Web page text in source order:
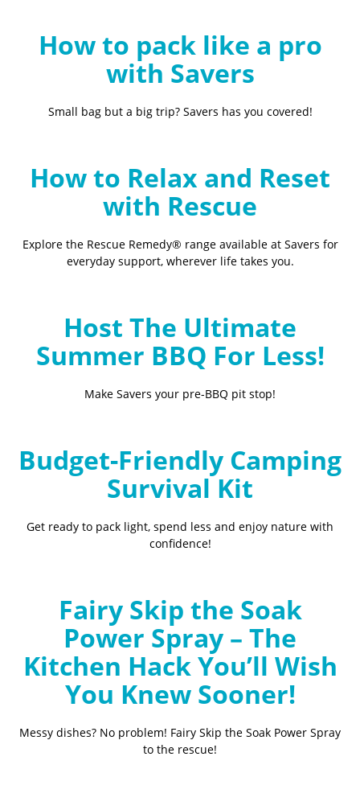
How to pack like a pro
with Savers
Small bag but a big trip? Savers has you covered!
How to Relax and Reset
with Rescue
Explore the Rescue Remedy® range available at Savers for
everyday support, wherever life takes you.
Host The Ultimate
Summer BBQ For Less!
Make Savers your pre-BBQ pit stop!
Budget-Friendly Camping
Survival Kit
Get ready to pack light, spend less and enjoy nature with
confidence!
Fairy Skip the Soak
Power Spray – The
Kitchen Hack You’ll Wish
You Knew Sooner!
Messy dishes? No problem! Fairy Skip the Soak Power Spray
to the rescue!